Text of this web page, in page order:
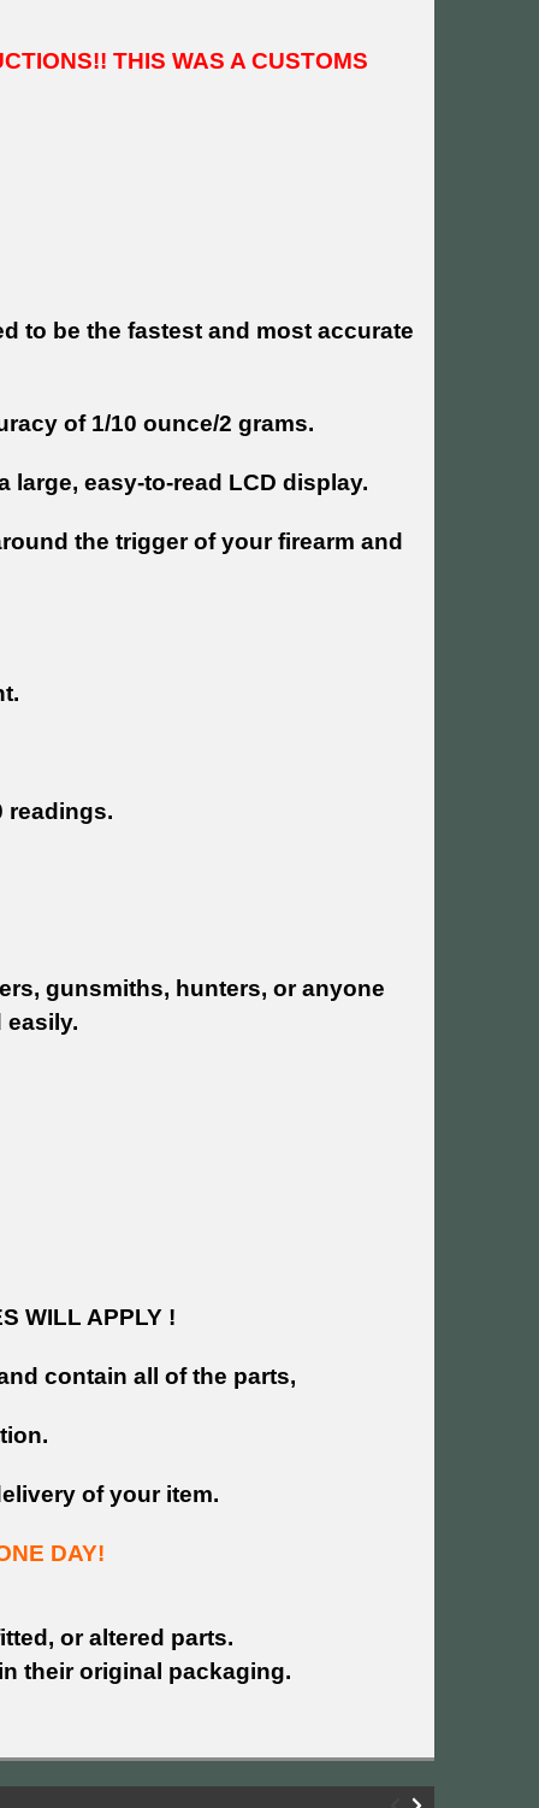
THIS WAS A CUSTOMS
to be the fastest and most accurate
of 1/10 ounce/2 grams.
large, easy-to-read LCD display.
the trigger of your firearm and
readings.
gunsmiths, hunters, or anyone
easily.
WILL APPLY !
contain all of the parts,
of your item.
DAY!
or altered parts.
their original packaging.